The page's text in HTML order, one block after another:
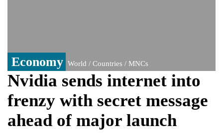
Economy World / Countries / MNCs
Nvidia sends internet into
frenzy with secret message
ahead of major launch